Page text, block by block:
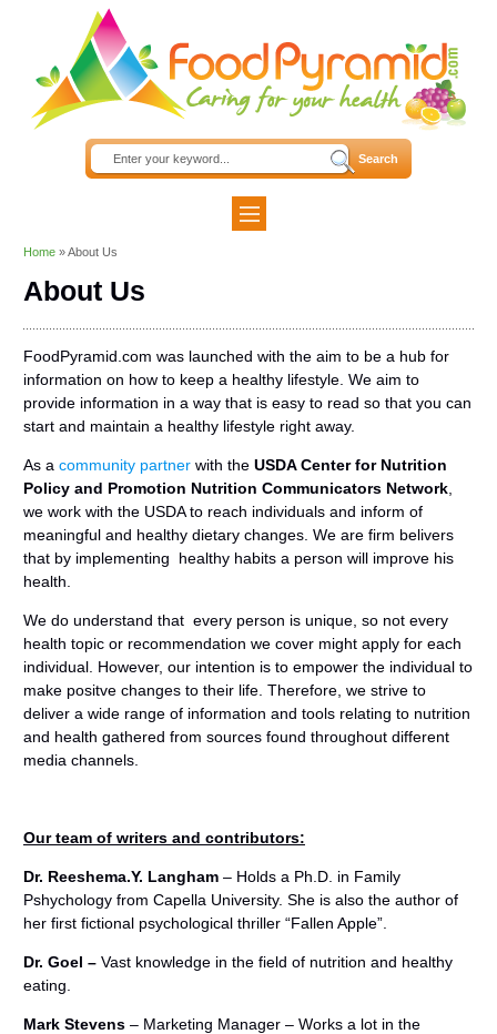
Home »About Us
About Us
FoodPyramid.com was launched with the aim to be a hub for
information on how to keep a healthy lifestyle. We aim to
provide information in a way that is easy to read so that you can
start and maintain a healthy lifestyle right away.
As a community partner with the USDA Center for Nutrition
Policy and Promotion Nutrition Communicators Network
we work with the USDA to reach individuals and inform of
meaningful and healthy dietary changes. We are firm belivers
that by implementing healthy habits a person will improve his
health.
We do understand that every person is unique, so not every
health topic or recommendation we cover might apply for each
individual. However, our intention is to empower the individual to
make positve changes to their life. Therefore, we strive to
deliver a wide range of information and tools relating to nutrition
and health gathered from sources found throughout different
media channels.
Our team of writers and contributors:
Dr. Reeshema.Y. Langham – Holds a Ph.D. in Family
Pshychology from Capella University. She is also the author of
her first fictional psychological thriller “Fallen Apple”.
Dr. Goel – Vast knowledge in the field of nutrition and healthy
eating.
Mark Stevens – Marketing Manager – Works a lot in the